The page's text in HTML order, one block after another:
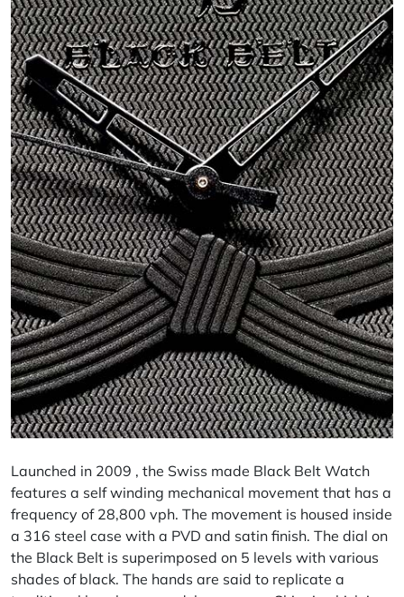
Launched in 2009 , the Swiss made Black Belt Watch
features a self winding mechanical movement that has a
frequency of 28,800 vph. The movement is housed inside
a 316 steel case with a PVD and satin finish. The dial on
the Black Belt is superimposed on 5 levels with various
shades of black. The hands are said to replicate a